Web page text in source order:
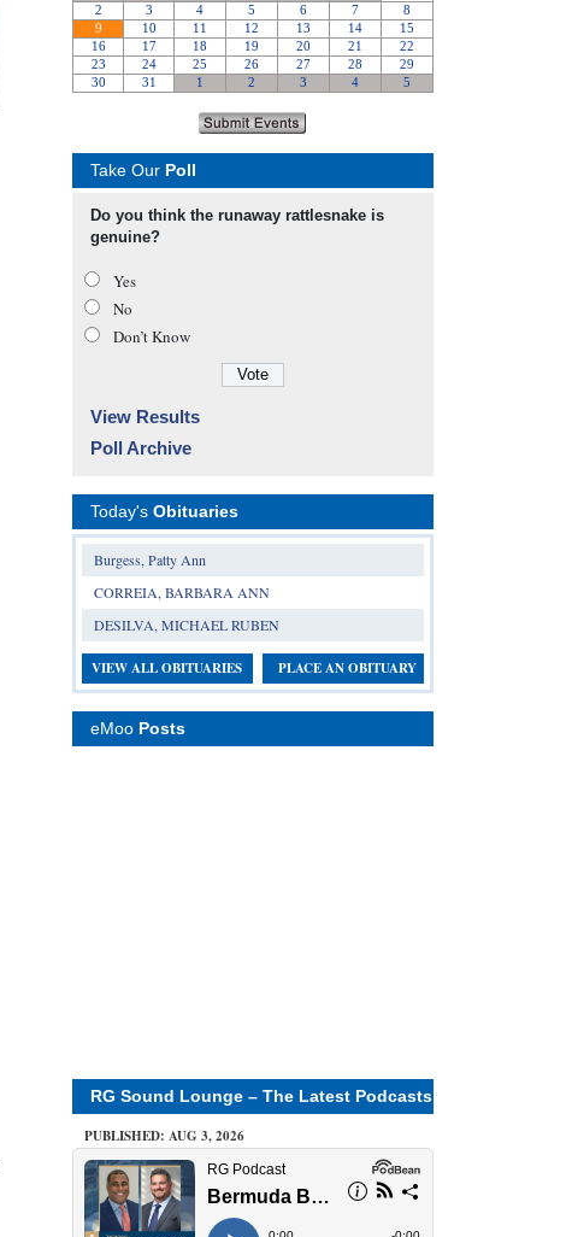
Take Our Poll
Do you think the runaway rattlesnake is
genuine?
Yes
No
Don’t Know
View Results
Poll Archive
Today's Obituaries
Burgess, Patty Ann
CORREIA, BARBARA ANN
DESILVA, MICHAEL RUBEN
VIEW ALL OBITUARIES PLACE AN OBITUARY
eMoo Posts
RG Sound Lounge – The Latest Podcasts
PUBLISHED: AUG 3, 2026